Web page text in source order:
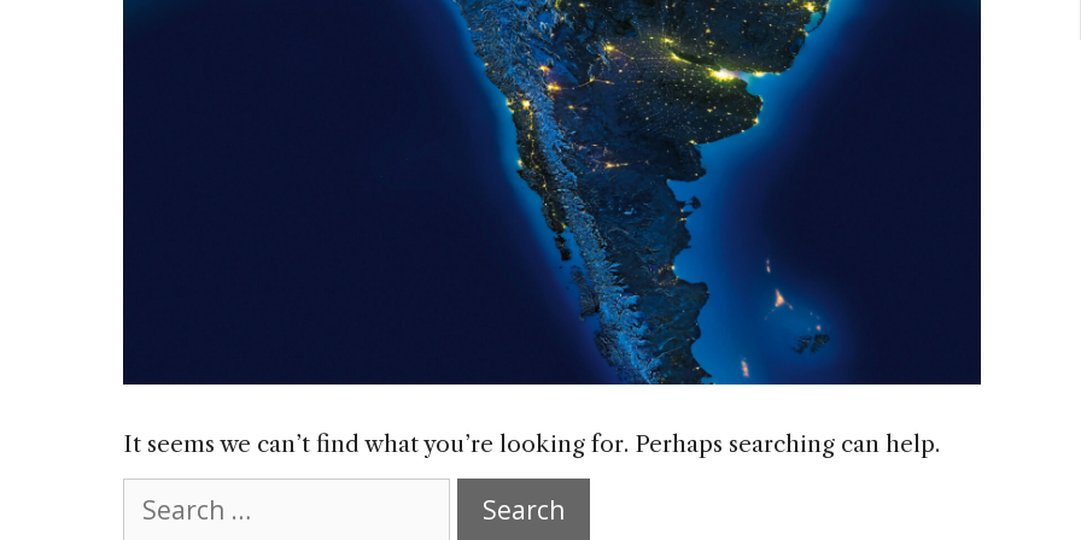
It seems we can’t find what you’re looking for. Perhaps searching can help.
for: